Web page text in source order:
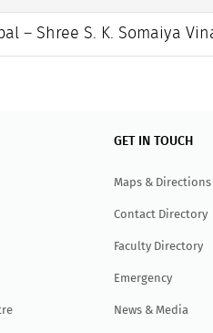
– Shree S. K. Somaiya
GET IN TOUCH
Maps & Directions
Contact Directory
Faculty Directory
Emergency
News & Media